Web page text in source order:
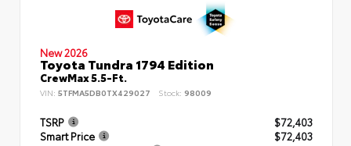
New 2026
Toyota Tundra 1794 Edition
CrewMax 5.5-Ft.
VIN: 5TFMA5DB0TX429027 Stock: 98009
TSRP
$72,403
Smart Price
$72,403